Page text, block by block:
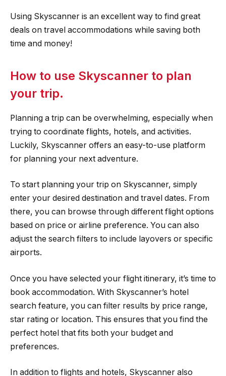
Using Skyscanner is an excellent way to find great
deals on travel accommodations while saving both
time and money!
How to use Skyscanner to plan
your trip.
Planning a trip can be overwhelming, especially when
trying to coordinate flights, hotels, and activities.
Luckily, Skyscanner offers an easy-to-use platform
for planning your next adventure.
To start planning your trip on Skyscanner, simply
enter your desired destination and travel dates. From
there, you can browse through different flight options
based on price or airline preference. You can also
adjust the search filters to include layovers or specific
airports.
Once you have selected your flight itinerary, it’s time to
book accommodation. With Skyscanner’s hotel
search feature, you can filter results by price range,
star rating or location. This ensures that you find the
perfect hotel that fits both your budget and
preferences.
In addition to flights and hotels, Skyscanner also